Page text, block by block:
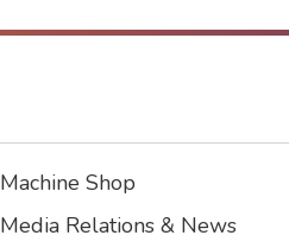
Footer3
Machine Shop
Media Relations & News